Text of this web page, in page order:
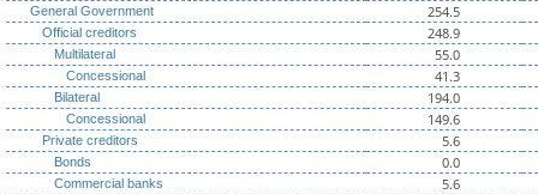
General Government 254.5
Official creditors 248.9
Multilateral 55.0
Concessional 41.3
Bilateral 194.0
Concessional 149.6
Private creditors 5.6
Bonds 0.0
Commercial banks 5.6